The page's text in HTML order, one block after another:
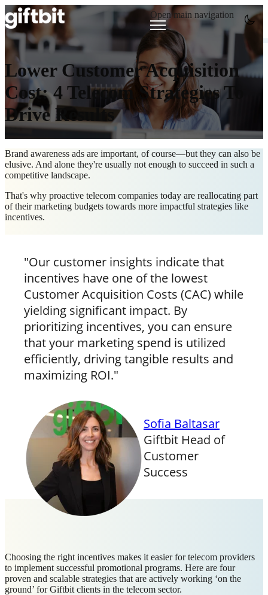
Open main navigation
Lower Customer Acquisition
Cost: 4 Telecom Strategies To
Drive Results
Brand awareness ads are important, of course—but they can also be
elusive. And alone they're usually not enough to succeed in such a
competitive landscape.
That's why proactive telecom companies today are reallocating part
of their marketing budgets towards more impactful strategies like
incentives.
"Our customer insights indicate that
incentives have one of the lowest
Customer Acquisition Costs (CAC) while
yielding significant impact. By
prioritizing incentives, you can ensure
that your marketing spend is utilized
efficiently, driving tangible results and
maximizing ROI."
Sofia Baltasar
Giftbit Head of
Customer
Success
Choosing the right incentives makes it easier for telecom providers
to implement successful promotional programs. Here are four
proven and scalable strategies that are actively working ‘on the
ground’ for Giftbit clients in the telecom sector.